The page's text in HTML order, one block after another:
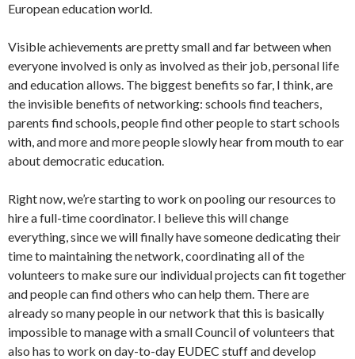
European education world.
Visible achievements are pretty small and far between when
everyone involved is only as involved as their job, personal life
and education allows. The biggest benefits so far, I think, are
the invisible benefits of networking: schools find teachers,
parents find schools, people find other people to start schools
with, and more and more people slowly hear from mouth to ear
about democratic education.
Right now, we’re starting to work on pooling our resources to
hire a full-time coordinator. I believe this will change
everything, since we will finally have someone dedicating their
time to maintaining the network, coordinating all of the
volunteers to make sure our individual projects can fit together
and people can find others who can help them. There are
already so many people in our network that this is basically
impossible to manage with a small Council of volunteers that
also has to work on day-to-day EUDEC stuff and develop